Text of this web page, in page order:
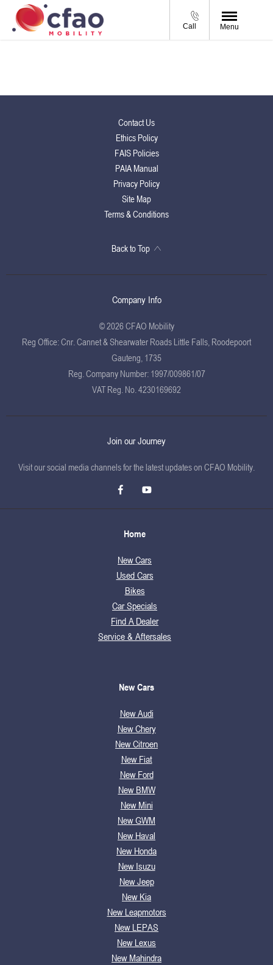
Call Menu
Contact Us
Ethics Policy
FAIS Policies
PAIA Manual
Privacy Policy
Site Map
Terms & Conditions
Back to Top
Company Info
© 2026 CFAO Mobility
Reg Office:Cnr. Cannet & Shearwater Roads Little Falls, Roodepoort
Gauteng, 1735
Reg. Company Number:1997/009861/07
VAT Reg. No.4230169692
Join our Journey
Visit our social media channels for the latest updates on CFAO Mobility.
Home
New Cars
Used Cars
Bikes
Car Specials
Find A Dealer
Service & Aftersales
New Cars
New Audi
New Chery
New Citroen
New Fiat
New Ford
New BMW
New Mini
New GWM
New Haval
New Honda
New Isuzu
New Jeep
New Kia
New Leapmotors
New LEPAS
New Lexus
New Mahindra